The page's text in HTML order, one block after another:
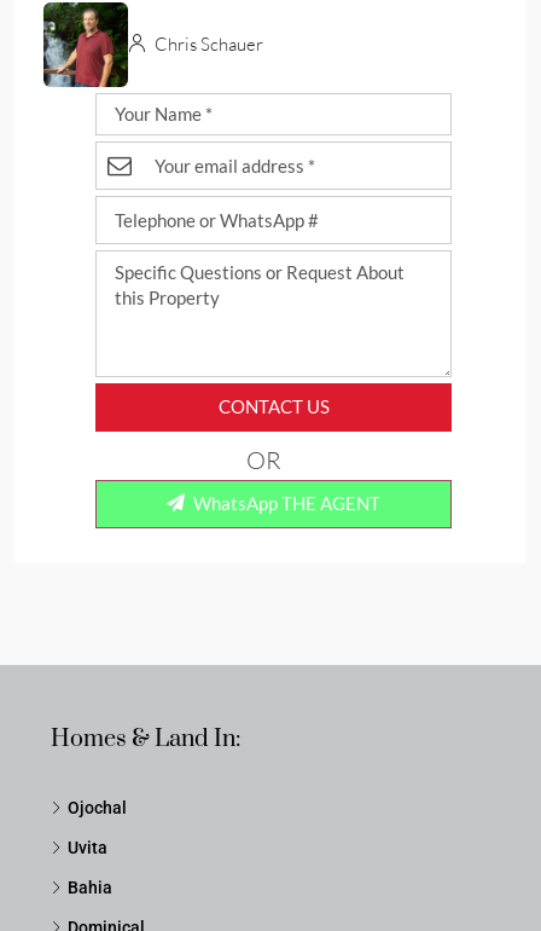
Chris Schauer
CONTACT US
WhatsApp THE AGENT
OR
Homes & Land In:
Ojochal
Uvita
Bahia
Dominical